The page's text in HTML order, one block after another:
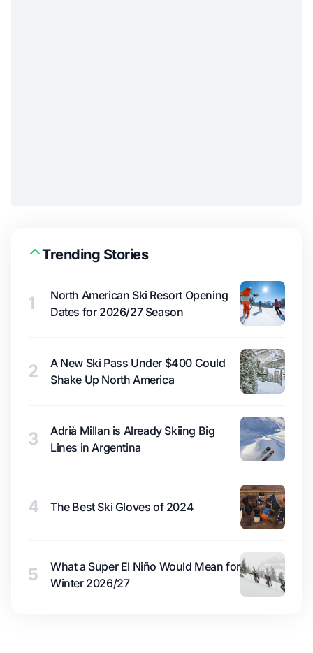
Trending Stories
1
North American Ski Resort Opening
Dates for 2026/27 Season
2
A New Ski Pass Under $400 Could
Shake Up North America
3
Adrià Millan is Already Skiing Big
Lines in Argentina
4 The Best Ski Gloves of 2024
5
What a Super El Niño Would Mean for
Winter 2026/27